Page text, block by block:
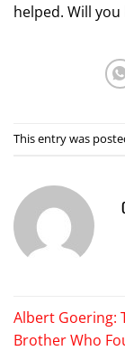
helped. Will
This entry was
Albert Goering:
Brother Who